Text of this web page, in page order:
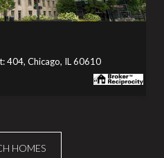
404, Chicago, IL 60610
HOMES